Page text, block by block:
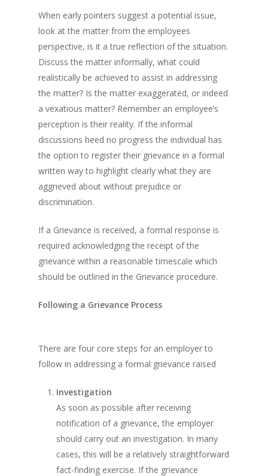
When early pointers suggest a potential issue,
look at the matter from the employees
perspective, is it a true reflection of the situation.
Discuss the matter informally, what could
realistically be achieved to assist in addressing
the matter? Is the matter exaggerated, or indeed
a vexatious matter? Remember an employee’s
perception is their reality. If the informal
discussions heed no progress the individual has
the option to register their grievance in a formal
written way to highlight clearly what they are
aggrieved about without prejudice or
discrimination.
If a Grievance is received, a formal response is
required acknowledging the receipt of the
grievance within a reasonable timescale which
should be outlined in the Grievance procedure.
Following a Grievance Process
There are four core steps for an employer to
follow in addressing a formal grievance raised
Investigation
As soon as possible after receiving
notification of a grievance, the employer
should carry out an investigation. In many
cases, this will be a relatively straightforward
fact-finding exercise. If the grievance